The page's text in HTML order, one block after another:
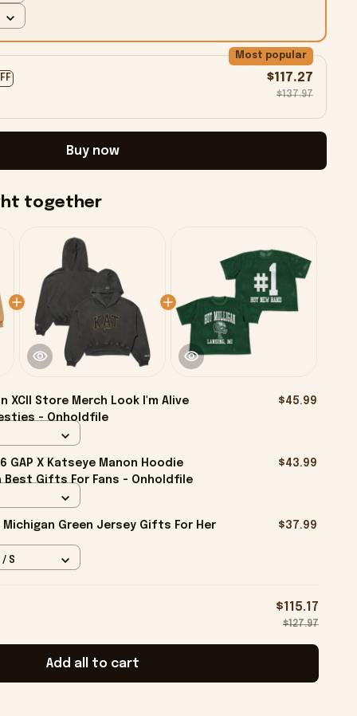
Most popular
$117.27
$137.97
Buy now
together
XCII Store Merch Look I'm Alive
- Onholdfile
$45.99
GAP X Katseye Manon Hoodie
Best Gifts For Fans - Onholdfile
$43.99
Green Jersey Gifts For Her $37.99
S
$115.17
$127.97
Add all to cart